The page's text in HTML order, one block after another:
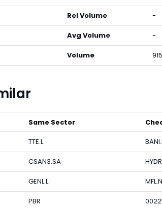
Rel Volume -
Avg Volume -
Volume
Same Sector
TTE.L
CSAN3.SA
GENL.L
PBR